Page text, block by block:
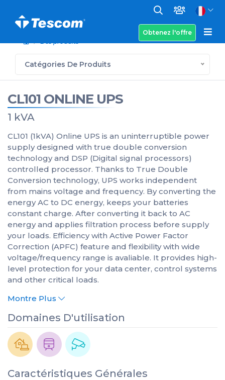
Obtenez l'offre
Des produits
Catégories De Produits
CL101 ONLINE UPS
1 kVA
CL101 (1kVA) Online UPS is an uninterruptible power
supply designed with true double conversion
technology and DSP (Digital signal processors)
controlled processor. Thanks to True Double
Conversion technology, UPS works independent
from mains voltage and frequency. By converting the
energy AC to DC energy, keeps your batteries
constant charge. After converting it back to AC
energy and applies filtration process before supply
your loads. Efficiency with Active Power Factor
Correction (APFC) feature and flexibility with wide
voltage/frequency range is avaliable. It provides high-
level protection for your data center, control systems
and other critical loads.
Montre Plus
Domaines D'utilisation
Caractéristiques Générales